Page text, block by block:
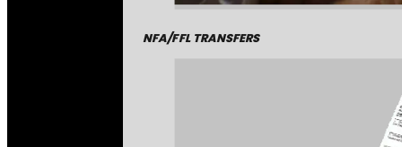
NFA/FFL TRANSFERS